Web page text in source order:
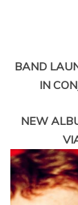
BAND
IN
NEW